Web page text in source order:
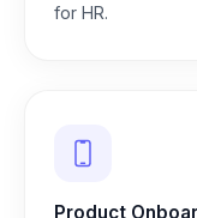
for HR.
Product